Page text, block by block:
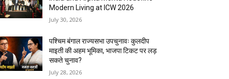
Modern Living at ICW 2026
July 30, 2026
पश्चिम बंगाल राज्यसभा उपचुनावः कुलदीप
माइती की अहम भूमिका, भाजपा टिकट पर लड़
सकते चुनाव?
July 28, 2026